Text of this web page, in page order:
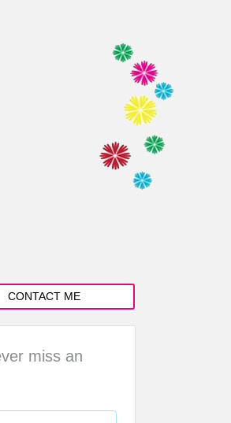
CONTACT ME
miss an